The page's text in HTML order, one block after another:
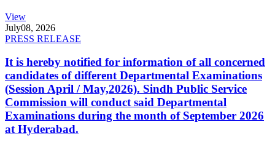
View
July08, 2026
PRESS RELEASE
It is hereby notified for information of all concerned
candidates of different Departmental Examinations
(Session April / May,2026). Sindh Public Service
Commission will conduct said Departmental
Examinations during the month of September 2026
at Hyderabad.